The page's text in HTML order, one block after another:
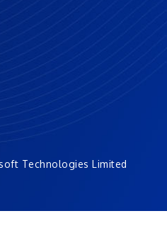
Technologies Limited